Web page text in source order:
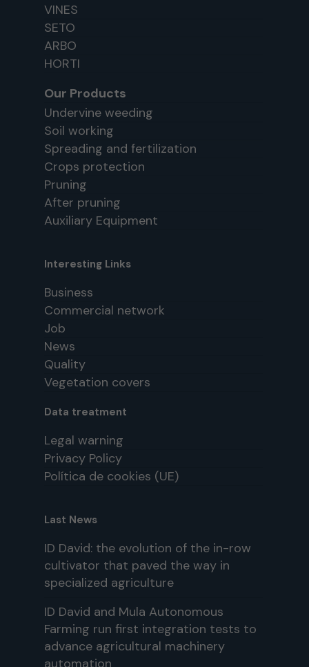
VINES
SETO
ARBO
HORTI
Our Products
Undervine weeding
Soil working
Spreading and fertilization
Crops protection
Pruning
After pruning
Auxiliary Equipment
Interesting Links
Business
Commercial network
Job
News
Quality
Vegetation covers
Data treatment
Legal warning
Privacy Policy
Política de cookies (UE)
Last News
ID David: the evolution of the in-row
cultivator that paved the way in
specialized agriculture
ID David and Mula Autonomous
Farming run first integration tests to
advance agricultural machinery
automation